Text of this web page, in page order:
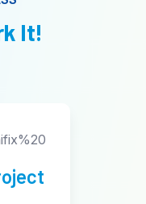
It!